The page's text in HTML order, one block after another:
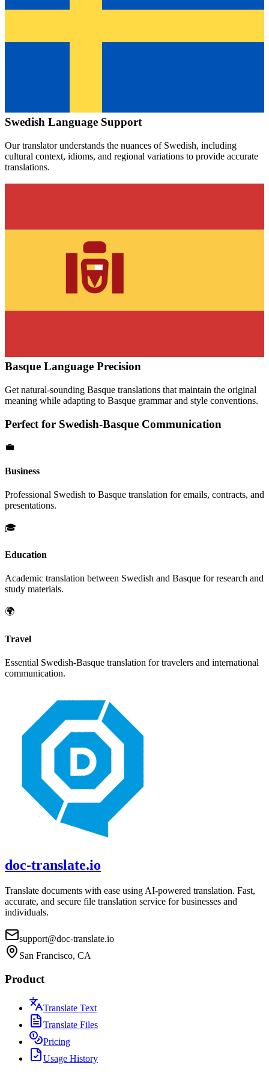
Swedish Language Support
Our translator understands the nuances of Swedish, including
cultural context, idioms, and regional variations to provide accurate
translations.
Basque Language Precision
Get natural-sounding Basque translations that maintain the original
meaning while adapting to Basque grammar and style conventions.
Perfect for Swedish-Basque Communication
💼
Business
Professional Swedish to Basque translation for emails, contracts, and
presentations.
🎓
Education
Academic translation between Swedish and Basque for research and
study materials.
🌍
Travel
Essential Swedish-Basque translation for travelers and international
communication.
doc-translate.io
Translate documents with ease using AI-powered translation. Fast,
accurate, and secure file translation service for businesses and
individuals.
support@doc-translate.io
San Francisco, CA
Product
Translate Text
Translate Files
Pricing
Usage History